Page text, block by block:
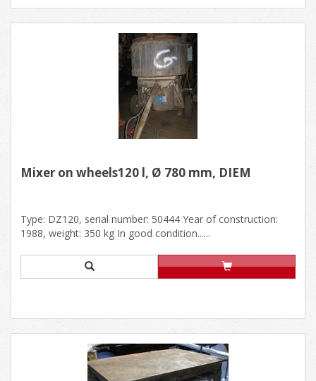
Mixer on wheels120 l, Ø 780 mm, DIEM
Type: DZ120, serial number: 50444 Year of construction:
1988, weight: 350 kg In good condition......